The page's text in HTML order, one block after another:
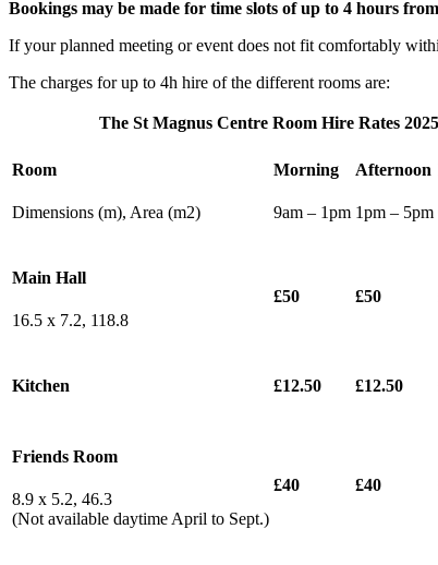
Bookings may be made for time slots of up to 4 hours
If your planned meeting or event does not fit comfortably
The charges for up to 4h hire of the different rooms are:
The St Magnus Centre Room Hire Rates 2025
Room
Dimensions (m), Area (m2)
Morning
9am – 1pm
Afternoon
1pm – 5pm
Main Hall
16.5 x 7.2, 118.8
£50 £50
Kitchen £12.50 £12.50
Friends Room
8.9 x 5.2, 46.3
(Not available daytime April to Sept.)
£40 £40